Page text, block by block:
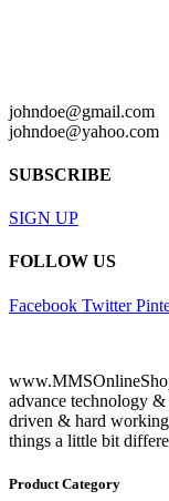
johndoe@gmail.com
johndoe@yahoo.com
SUBSCRIBE
SIGN UP
FOLLOW US
Facebook Twitter
advance technology
driven & hard
things a little bit
Product Category